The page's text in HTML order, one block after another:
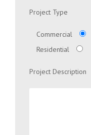
Project Type
Commercial
Residential
Project Description